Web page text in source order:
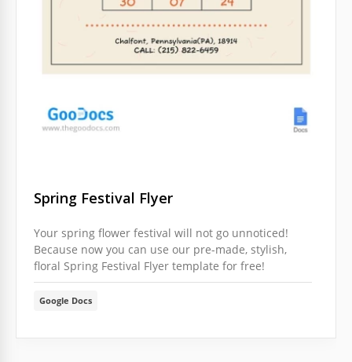
Do you want everyone to know about discounts in
your store or another spring event that you are
planning to perform? This option is excellent for
Spring Festival Flyer
Your spring flower festival will not go unnoticed!
Because now you can use our pre-made, stylish,
floral Spring Festival Flyer template for free!
Google Docs